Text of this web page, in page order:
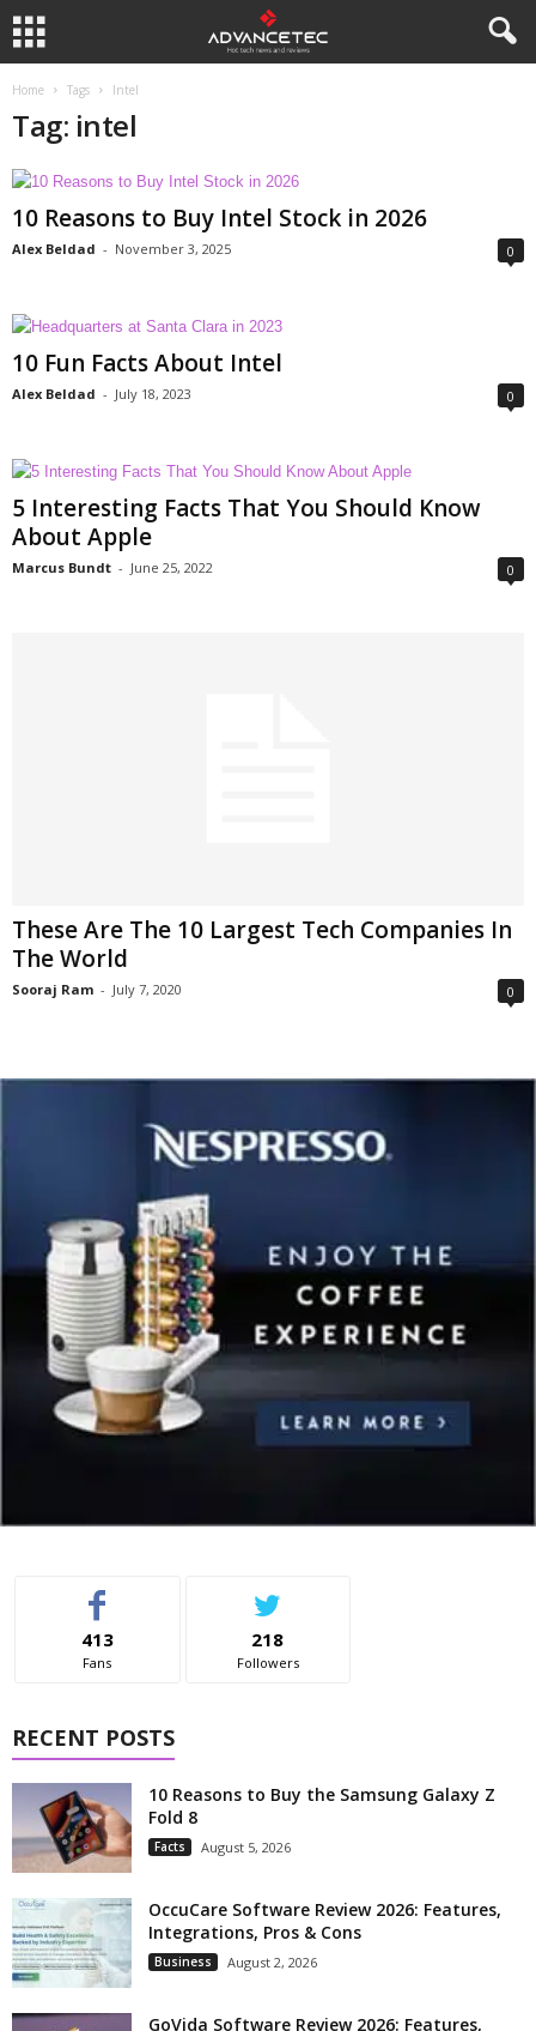
Home Tags Intel
Tag: intel
10 Reasons to Buy Intel Stock in 2026
Alex Beldad - November 3, 2025 0
10 Fun Facts About Intel
Alex Beldad - July 18, 2023 0
5 Interesting Facts That You Should Know
About Apple
Marcus Bundt - June 25, 2022 0
These Are The 10 Largest Tech Companies In
The World
Sooraj Ram - July 7, 2020 0
413
Fans
218
Followers
RECENT POSTS
10 Reasons to Buy the Samsung Galaxy Z
Fold 8
Facts August 5, 2026
OccuCare Software Review 2026: Features,
Integrations, Pros & Cons
Business August 2, 2026
GoVida Software Review 2026: Features,